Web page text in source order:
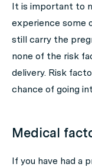
It is important to
experience some
still carry the
none of the risk
delivery. Risk
chance of going
Medical
If you have had a